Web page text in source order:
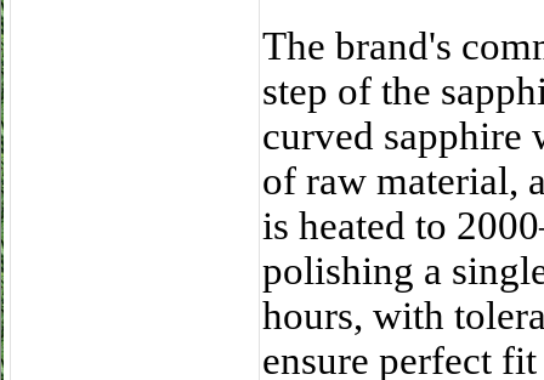
The brand's
step of the
curved sapphire
of raw material,
is heated to
polishing a
hours, with
ensure perfect